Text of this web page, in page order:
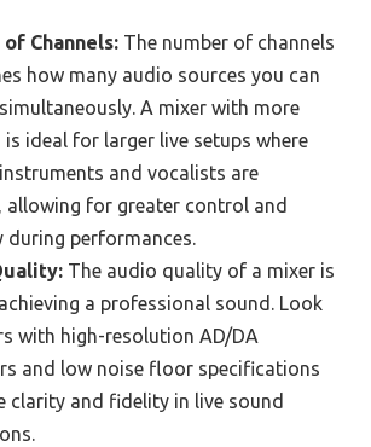
Channels: The number of channels
how many audio sources you can
A mixer with more
is ideal for larger live setups where
and vocalists are
allowing for greater control and
during performances.
The audio quality of a mixer is
a professional sound. Look
with high-resolution AD/DA
and low noise floor specifications
clarity and fidelity in live sound